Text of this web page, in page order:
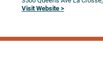
Visit Website >